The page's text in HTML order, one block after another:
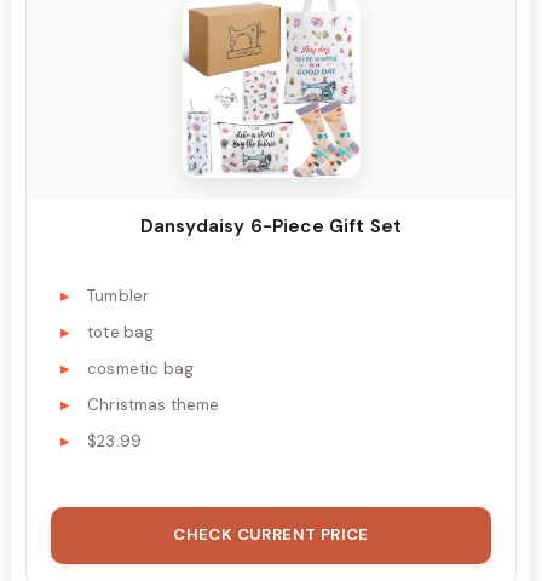
Dansydaisy 6-Piece Gift Set
Tumbler
tote bag
cosmetic bag
Christmas theme
$23.99
CHECK CURRENT PRICE